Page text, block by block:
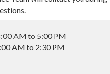
AM to 5:00 PM
AM to 2:30 PM